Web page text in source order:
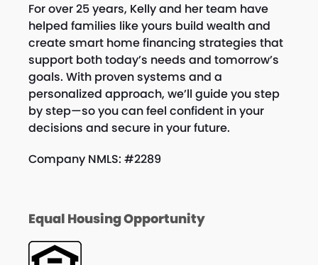
For over 25 years, Kelly and her team have
helped families like yours build wealth and
create smart home financing strategies that
support both today’s needs and tomorrow’s
goals. With proven systems and a
personalized approach, we’ll guide you step
by step—so you can feel confident in your
decisions and secure in your future.
Company NMLS: #2289
Equal Housing Opportunity